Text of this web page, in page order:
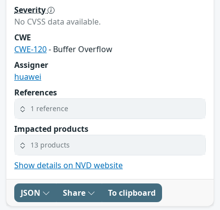
Severity
No CVSS data available.
CWE
CWE-120- Buffer Overflow
Assigner
huawei
References
1 reference
Impacted products
13 products
Show details on NVD website
JSON Share To clipboard